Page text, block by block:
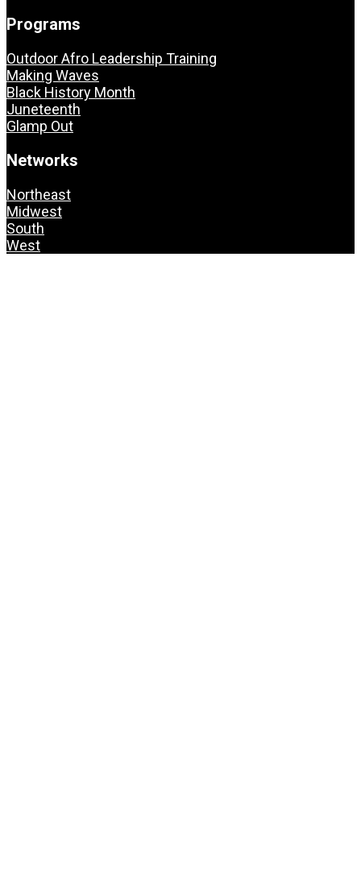
Programs
Outdoor Afro Leadership Training
Making Waves
Black History Month
Juneteenth
Glamp Out
Networks
Northeast
Midwest
South
West